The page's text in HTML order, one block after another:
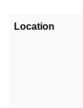
Location